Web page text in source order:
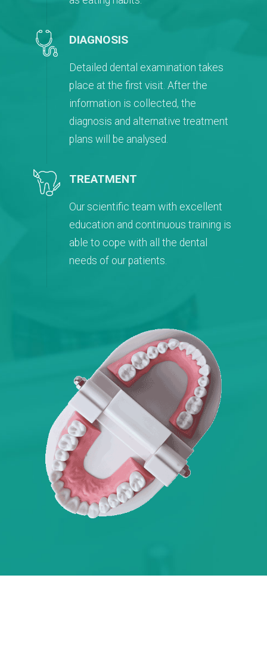
DIAGNOSIS
Detailed dental examination takes
place at the first visit. After the
information is collected, the
diagnosis and alternative treatment
plans will be analysed.
TREATMENT
Our scientific team with excellent
education and continuous training is
able to cope with all the dental
needs of our patients.